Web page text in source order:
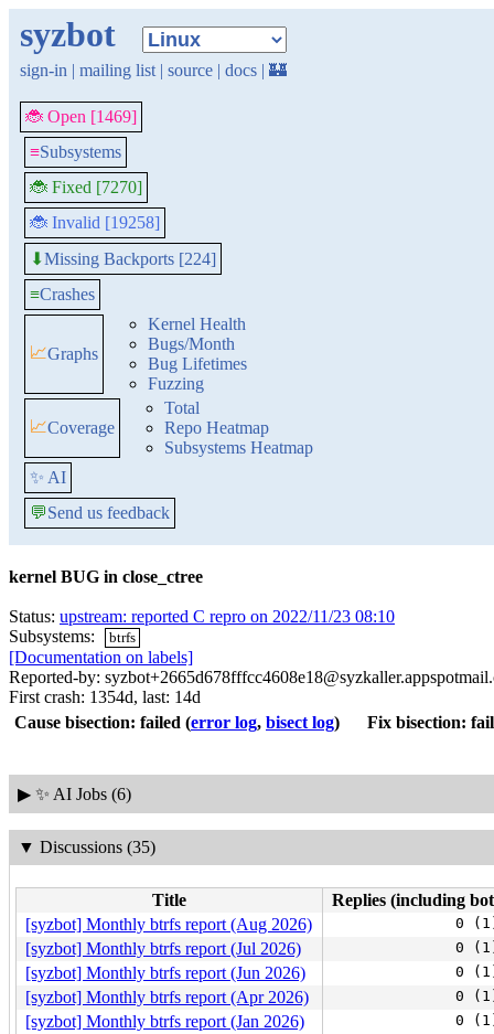
syzbot
sign-in | mailing list | source | docs | 🏰
🐞 Open [1469]
≡Subsystems
🐞 Fixed [7270]
🐞 Invalid [19258]
⬇Missing Backports [224]
≡Crashes
📈Graphs
Kernel Health
Bugs/Month
Bug Lifetimes
Fuzzing
📈Coverage
Total
Repo Heatmap
Subsystems Heatmap
✨ AI
💬Send us feedback
kernel BUG in close_ctree
Status: upstream: reported C repro on 2022/11/23 08:10
Subsystems:
btrfs
[Documentation on labels]
Reported-by:
First crash: 1354d, last: 14d
Cause bisection: failed (error log, bisect log) Fix bisection:
▶ ✨ AI Jobs (6)
▼ Discussions (35)
Title
Replies (including
[syzbot] Monthly btrfs report (Aug 2026)
0
[syzbot] Monthly btrfs report (Jul 2026) 0
[syzbot] Monthly btrfs report (Jun 2026) 0
[syzbot] Monthly btrfs report (Apr 2026) 0
[syzbot] Monthly btrfs report (Jan 2026) 0